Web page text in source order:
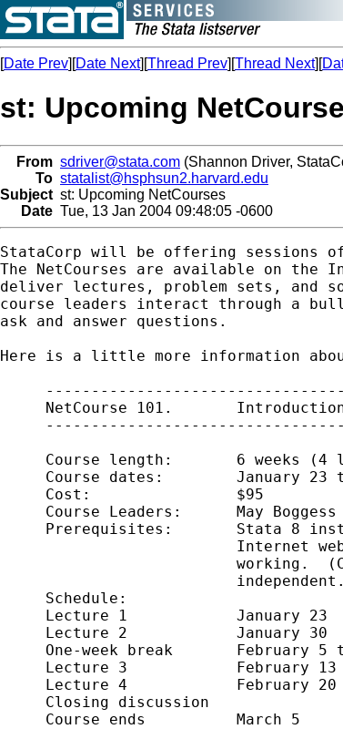
[Date Prev][Date Next][Thread Prev][Thread Next][
st: Upcoming
From sdriver@stata.com (Shannon Driver,
To statalist@hsphsun2.harvard.edu
Subject st: Upcoming NetCourses
Date Tue, 13 Jan 2004 09:48:05 -0600
StataCorp will be offering sessions of
The NetCourses are available on the
deliver lectures, problem sets, and
course leaders interact through a
ask and answer questions.
Here is a little more information
NetCourse 101.
Course length:       6 weeks (4
Course dates:        January 23
     Cost:                $95
Course Leaders:      May Boggess
Prerequisites:       Stata 8
Internet
working.
     Schedule:
     Lecture 1            January 23
     Lecture 2            January 30
One-week break       February 5
     Lecture 3            February 13
     Lecture 4            February 20
     Closing discussion
     Course ends          March 5